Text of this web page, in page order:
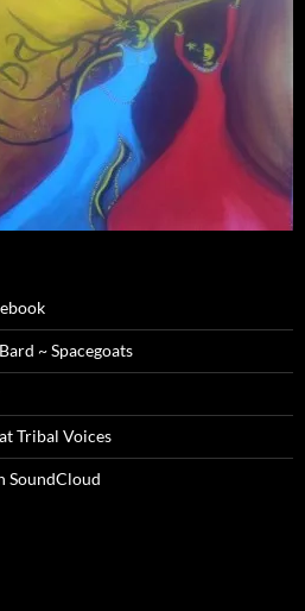
~ Spacegoats
Tribal Voices
SoundCloud